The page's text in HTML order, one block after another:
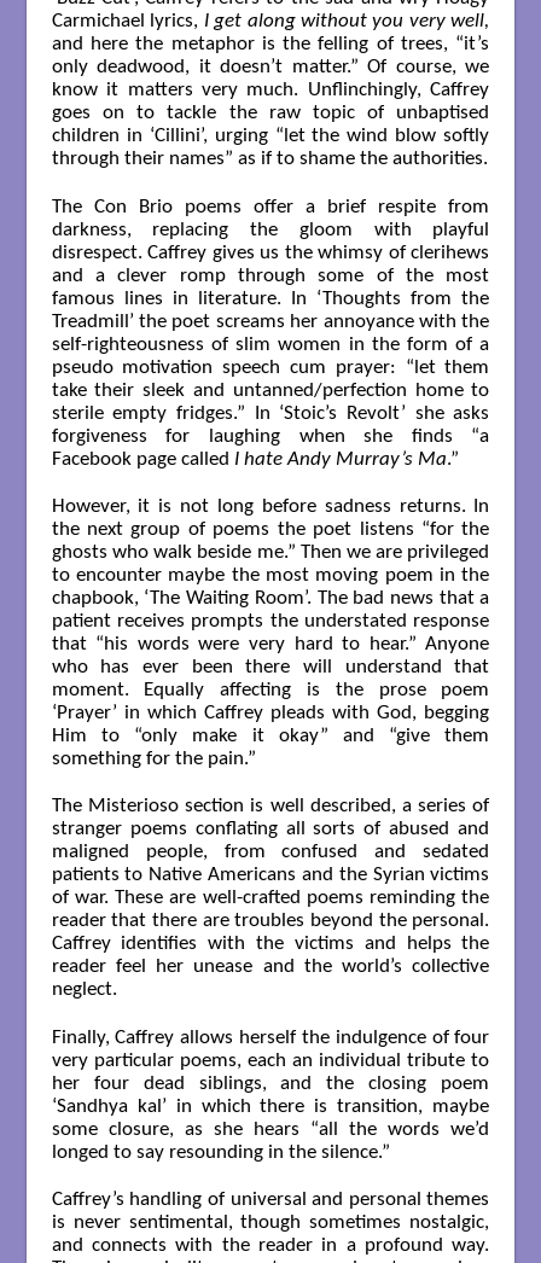
Carmichael lyrics, I get along without you very well,
and here the metaphor is the felling of trees, “it’s
only deadwood, it doesn’t matter.” Of course, we
know it matters very much. Unflinchingly, Caffrey
goes on to tackle the raw topic of unbaptised
children in ‘Cillini’, urging “let the wind blow softly
through their names” as if to shame the authorities.
The Con Brio poems offer a brief respite from
darkness, replacing the gloom with playful
disrespect. Caffrey gives us the whimsy of clerihews
and a clever romp through some of the most
famous lines in literature. In ‘Thoughts from the
Treadmill’ the poet screams her annoyance with the
self-righteousness of slim women in the form of a
pseudo motivation speech cum prayer: “let them
take their sleek and untanned/perfection home to
sterile empty fridges.” In ‘Stoic’s Revolt’ she asks
forgiveness for laughing when she finds “a
Facebook page called I hate Andy Murray’s Ma.”
However, it is not long before sadness returns. In
the next group of poems the poet listens “for the
ghosts who walk beside me.” Then we are privileged
to encounter maybe the most moving poem in the
chapbook, ‘The Waiting Room’. The bad news that a
patient receives prompts the understated response
that “his words were very hard to hear.” Anyone
who has ever been there will understand that
moment. Equally affecting is the prose poem
‘Prayer’ in which Caffrey pleads with God, begging
Him to “only make it okay” and “give them
something for the pain.”
The Misterioso section is well described, a series of
stranger poems conflating all sorts of abused and
maligned people, from confused and sedated
patients to Native Americans and the Syrian victims
of war. These are well-crafted poems reminding the
reader that there are troubles beyond the personal.
Caffrey identifies with the victims and helps the
reader feel her unease and the world’s collective
neglect.
Finally, Caffrey allows herself the indulgence of four
very particular poems, each an individual tribute to
her four dead siblings, and the closing poem
‘Sandhya kal’ in which there is transition, maybe
some closure, as she hears “all the words we’d
longed to say resounding in the silence.”
Caffrey’s handling of universal and personal themes
is never sentimental, though sometimes nostalgic,
and connects with the reader in a profound way.